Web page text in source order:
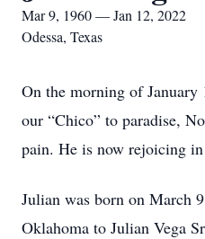
Mar 9, 1960 — Jan 12, 2022
Odessa, Texas
On the morning of
our “Chico” to paradise,
pain. He is now rejoicing in
Julian was born on March
Oklahoma to Julian Vega